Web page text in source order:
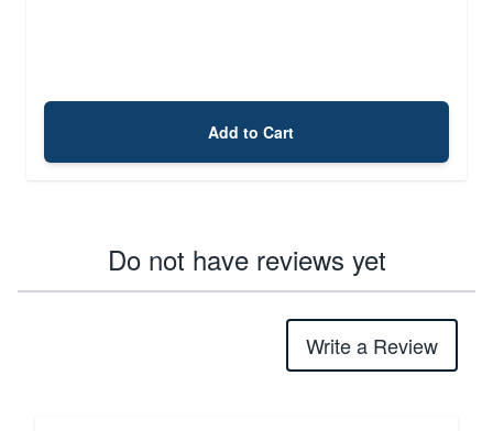
Add to Cart
Do not have reviews yet
Write a Review